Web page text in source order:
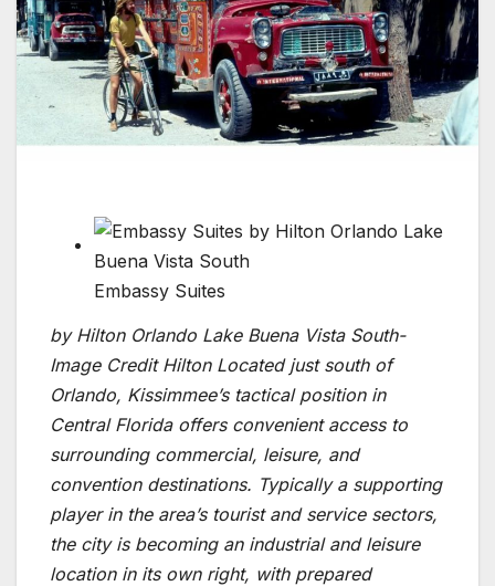
Embassy Suites
by Hilton Orlando Lake Buena Vista South-
Image Credit Hilton Located just south of
Orlando, Kissimmee’s tactical position in
Central Florida offers convenient access to
surrounding commercial, leisure, and
convention destinations. Typically a supporting
player in the area’s tourist and service sectors,
the city is becoming an industrial and leisure
location in its own right, with prepared